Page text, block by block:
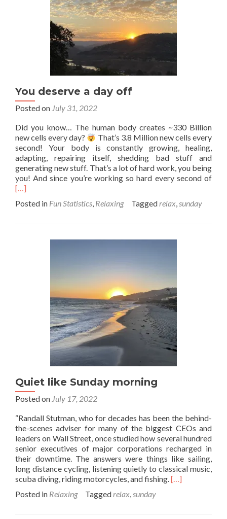
You deserve a day off
Posted on July 31, 2022
Did you know… The human body creates ~330 Billion
new cells every day?
That’s 3.8 Million new cells every
second! Your body is constantly growing, healing,
adapting, repairing itself, shedding bad stuff and
generating new stuff. That’s a lot of hard work, you being
you! And since you’re working so hard every second of
[…]
Posted in Fun Statistics, Relaxing Taggedrelax,sunday
Quiet like Sunday morning
Posted on July 17, 2022
“Randall Stutman, who for decades has been the behind-
the-scenes adviser for many of the biggest CEOs and
leaders on Wall Street, once studied how several hundred
senior executives of major corporations recharged in
their downtime. The answers were things like sailing,
long distance cycling, listening quietly to classical music,
scuba diving, riding motorcycles, and fishing.Read
[…]
Posted in Relaxing Taggedrelax,sunday